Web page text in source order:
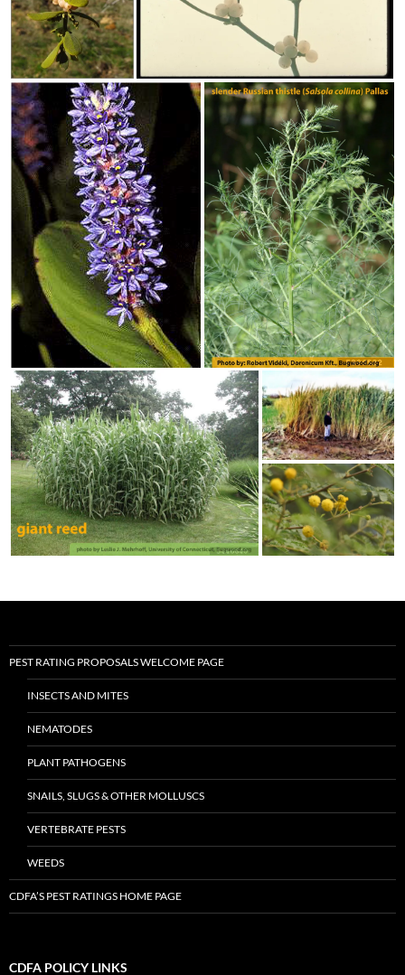
PEST RATING PROPOSALS WELCOME PAGE
INSECTS AND MITES
NEMATODES
PLANT PATHOGENS
SNAILS, SLUGS & OTHER MOLLUSCS
VERTEBRATE PESTS
WEEDS
CDFA’S PEST RATINGS HOME PAGE
CDFA POLICY LINKS